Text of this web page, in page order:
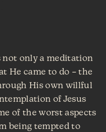
not only a meditation
He came to do – the
His own willful
of Jesus
of the worst aspects
being tempted to